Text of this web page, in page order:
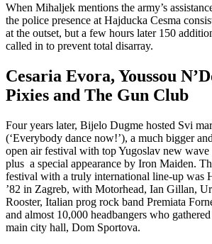
When Mihaljek mentions the army’s
the police presence at Hajducka Cesma
at the outset, but a few hours later 150
called in to prevent total disarray.
Cesaria Evora, Youssou
Pixies and The Gun Club
Four years later, Bijelo Dugme hosted Svi
(‘Everybody dance now!’), a much bigger
open air festival with top Yugoslav new wave
plus a special appearance by Iron Maiden.
festival with a truly international line-up was
’82 in Zagreb, with Motorhead, Ian Gillan,
Rooster, Italian prog rock band Premiata
and almost 10,000 headbangers who
main city hall, Dom Sportova.